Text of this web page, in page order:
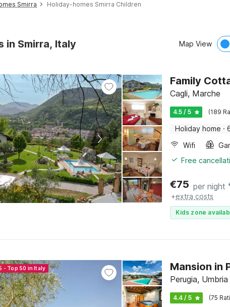
Smirra Holiday-homes Smirra Children
in Smirra, Italy Map View
Family
Cagli, Marche
4.5 / 5 (189
Holiday home ·
Wifi
Free
€75 per night
+extra costs
Kids zone
- Top 50 in Italy Mansion in
Perugia, Umbria
4.4 / 5 (75